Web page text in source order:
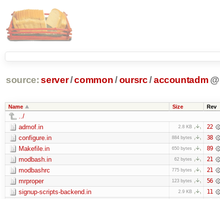
source: server/common /oursrc /accountadm @
Name Size Rev
../
admof.in
2.8 KB 22
configure.in 884 bytes 38
Makefile.in 650 bytes 89
modbash.in 62 bytes 21
modbashrc 775 bytes 21
mrproper 123 bytes 56
signup-scripts-backend.in 2.9 KB 11